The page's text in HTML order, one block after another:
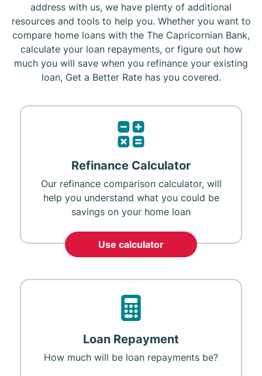
address with us, we have plenty of additional
resources and tools to help you. Whether you want to
compare home loans with the The Capricornian Bank,
calculate your loan repayments, or figure out how
much you will save when you refinance your existing
loan, Get a Better Rate has you covered.
Refinance Calculator
Our refinance comparison calculator, will
help you understand what you could be
savings on your home loan
Use calculator
Loan Repayment
How much will be loan repayments be?